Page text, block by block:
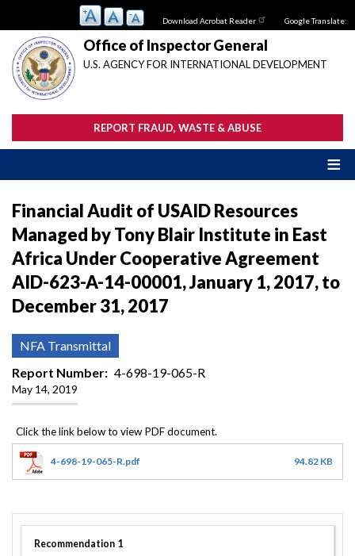
main
content
Download Acrobat Reader Google Translate:
Office of Inspector General
U.S. AGENCY FOR INTERNATIONAL DEVELOPMENT
REPORT FRAUD, WASTE & ABUSE
Financial Audit of USAID Resources
Managed by Tony Blair Institute in East
Africa Under Cooperative Agreement
AID-623-A-14-00001, January 1, 2017, to
December 31, 2017
NFA Transmittal
Report Number
4-698-19-065-R
May 14, 2019
4-698-19-065-R.pdf 94.82 KB
Recommendation 1